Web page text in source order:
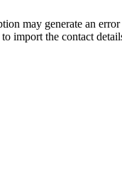
may generate an
import the contact